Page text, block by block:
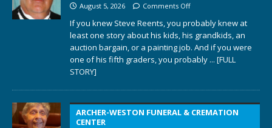
August 5, 2026 Comments Off
If you knew Steve Reents, you probably knew at
least one story about his kids, his grandkids, an
auction bargain, or a painting job. And if you were
one of his fifth graders, you probably ... [FULL
STORY]
ARCHER-WESTON FUNERAL & CREMATION
CENTER